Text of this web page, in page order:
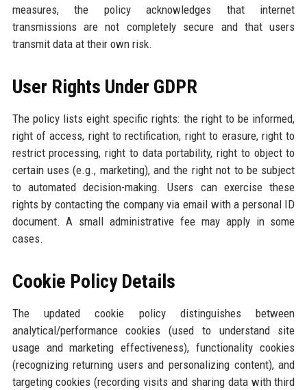
measures, the policy acknowledges that internet
transmissions are not completely secure and that users
transmit data at their own risk.
User Rights Under GDPR
The policy lists eight specific rights: the right to be informed,
right of access, right to rectification, right to erasure, right to
restrict processing, right to data portability, right to object to
certain uses (e.g., marketing), and the right not to be subject
to automated decision-making. Users can exercise these
rights by contacting the company via email with a personal ID
document. A small administrative fee may apply in some
cases.
Cookie Policy Details
The updated cookie policy distinguishes between
analytical/performance cookies (used to understand site
usage and marketing effectiveness), functionality cookies
(recognizing returning users and personalizing content), and
targeting cookies (recording visits and sharing data with third